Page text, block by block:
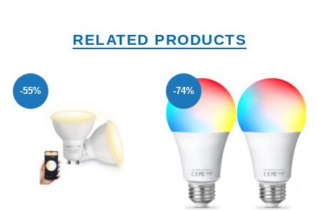
RELATED PRODUCTS
-55% -74%